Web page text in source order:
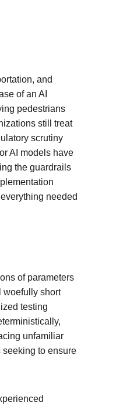
and
of an AI
pedestrians
still treat
scrutiny
AI models have
the guardrails
needed
of parameters
woefully short
testing
unfamiliar
to ensure